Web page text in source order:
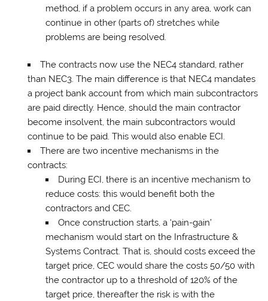
method, if a problem occurs in any area, work can
continue in other (parts of) stretches while
problems are being resolved.
The contracts now use the NEC4 standard, rather
than NEC3. The main difference is that NEC4 mandates
a project bank account from which main subcontractors
are paid directly. Hence, should the main contractor
become insolvent, the main subcontractors would
continue to be paid. This would also enable ECI.
There are two incentive mechanisms in the
contracts:
During ECI, there is an incentive mechanism to
reduce costs: this would benefit both the
contractors and CEC.
Once construction starts, a ‘pain-gain’
mechanism would start on the Infrastructure &
Systems Contract. That is, should costs exceed the
target price, CEC would share the costs 50/50 with
the contractor up to a threshold of 120% of the
target price, thereafter the risk is with the